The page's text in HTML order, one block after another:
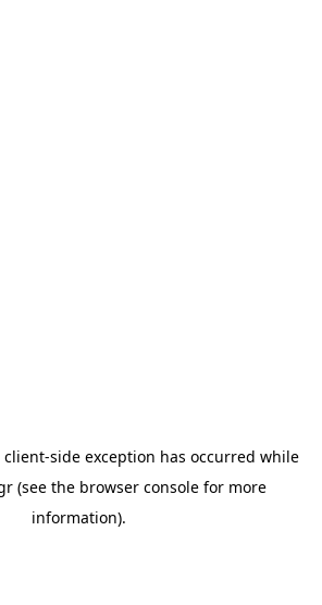
client-side exception has occurred while
(see the browser console for more
information).